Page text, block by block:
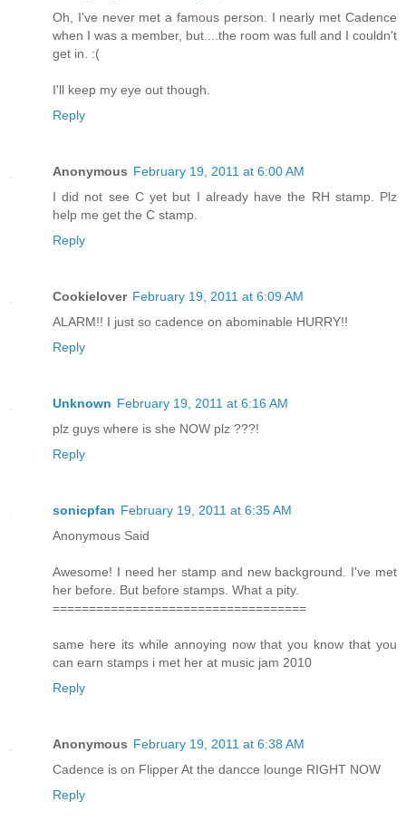
Oh, I've never met a famous person. I nearly met Cadence
when I was a member, but....the room was full and I couldn't
get in. :(
I'll keep my eye out though.
Reply
Anonymous February 19, 2011 at 6:00 AM
I did not see C yet but I already have the RH stamp. Plz
help me get the C stamp.
Reply
Cookielover February 19, 2011 at 6:09 AM
ALARM!! I just so cadence on abominable HURRY!!
Reply
Unknown February 19, 2011 at 6:16 AM
plz guys where is she NOW plz ???!
Reply
sonicpfan February 19, 2011 at 6:35 AM
Anonymous Said
Awesome! I need her stamp and new background. I've met
her before. But before stamps. What a pity.
===================================
same here its while annoying now that you know that you
can earn stamps i met her at music jam 2010
Reply
Anonymous February 19, 2011 at 6:38 AM
Cadence is on Flipper At the dancce lounge RIGHT NOW
Reply